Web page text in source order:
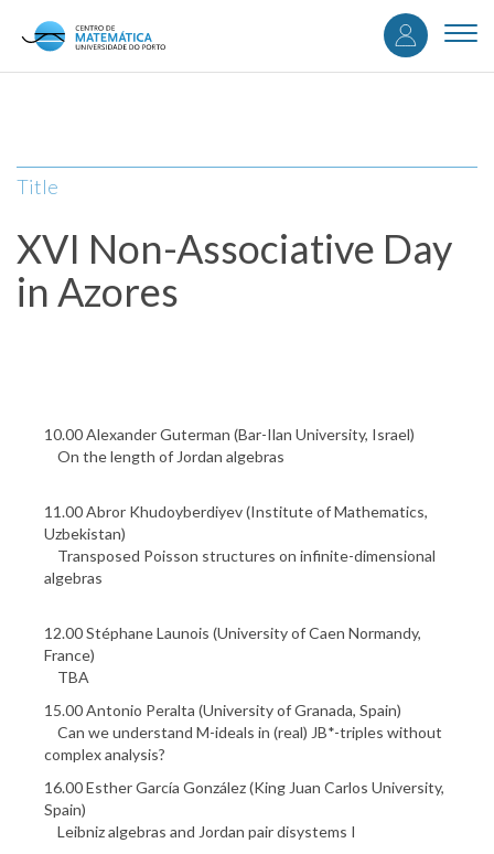
content
User
Title
XVI Non-Associative Day
in Azores
10.00 Alexander Guterman (Bar-Ilan University, Israel)
On the length of Jordan algebras
11.00 Abror Khudoyberdiyev (Institute of Mathematics,
Uzbekistan)
Transposed Poisson structures on infinite-dimensional
algebras
12.00 Stéphane Launois (University of Caen Normandy,
France)
TBA
15.00 Antonio Peralta (University of Granada, Spain)
Can we understand M-ideals in (real) JB*-triples without
complex analysis?
16.00 Esther García González (King Juan Carlos University,
Spain)
Leibniz algebras and Jordan pair disystems I